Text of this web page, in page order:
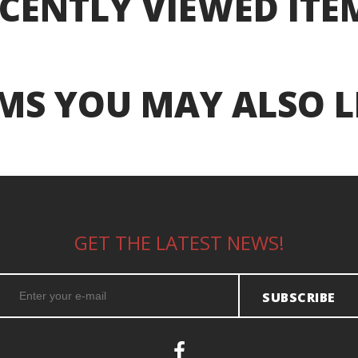
YOU MAY ALSO
GET THE LATEST NEWS!
SUBSCRIBE